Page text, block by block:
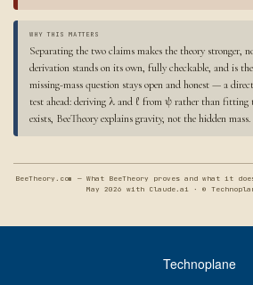
WHY THIS MATTERS
Separating the two claims makes the theory stronger,
derivation stands on its own, fully checkable, and is
missing-mass question stays open and honest — a
test ahead: deriving λ and ℓ from ψ rather than
exists, BeeTheory explains gravity, not the hidden mass.
BeeTheory.com — What BeeTheory proves and what it
May 2026 with Claude.ai · ©
Technoplane